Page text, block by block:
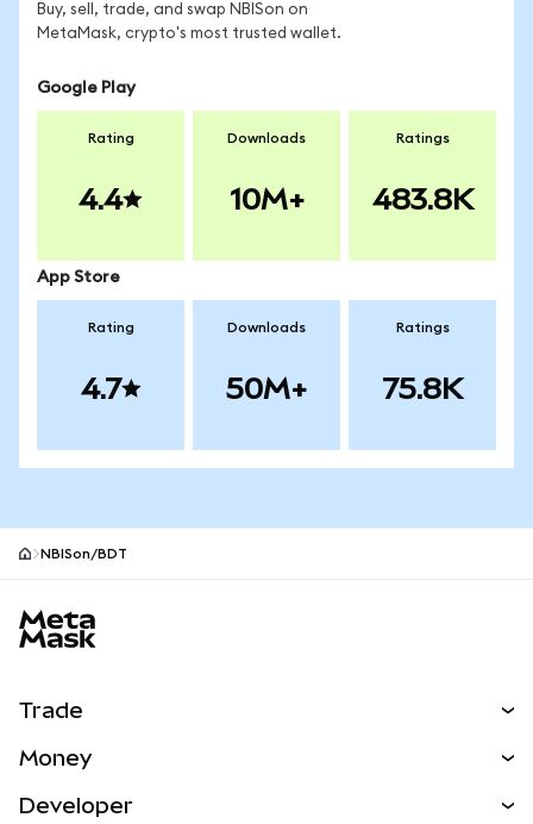
Buy, sell, trade, and swap NBISon on
MetaMask, crypto's most trusted wallet.
Google Play
Rating
4.4
Downloads
10M+
Ratings
483.8K
App Store
Rating
4.7
Downloads
50M+
Ratings
75.8K
NBISon/BDT
Trade
NEW
Money
Developer